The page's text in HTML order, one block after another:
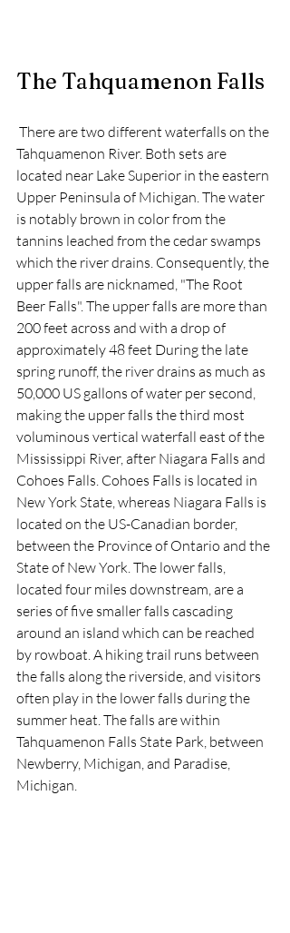
The Tahquamenon Falls
Tahquamenon River. Both sets are
located near Lake Superior in the eastern
Upper Peninsula of Michigan. The water
is notably brown in color from the
tannins leached from the cedar swamps
which the river drains. Consequently, the
upper falls are nicknamed, "The Root
Beer Falls". The upper falls are more than
200 feet across and with a drop of
approximately 48 feet During the late
spring runoff, the river drains as much as
50,000 US gallons of water per second,
making the upper falls the third most
voluminous vertical waterfall east of the
Mississippi River, after Niagara Falls and
Cohoes Falls. Cohoes Falls is located in
New York State, whereas Niagara Falls is
located on the US-Canadian border,
between the Province of Ontario and the
State of New York. The lower falls,
located four miles downstream, are a
series of five smaller falls cascading
around an island which can be reached
by rowboat. A hiking trail runs between
the falls along the riverside, and visitors
often play in the lower falls during the
summer heat. The falls are within
Tahquamenon Falls State Park, between
Newberry, Michigan, and Paradise,
Michigan.